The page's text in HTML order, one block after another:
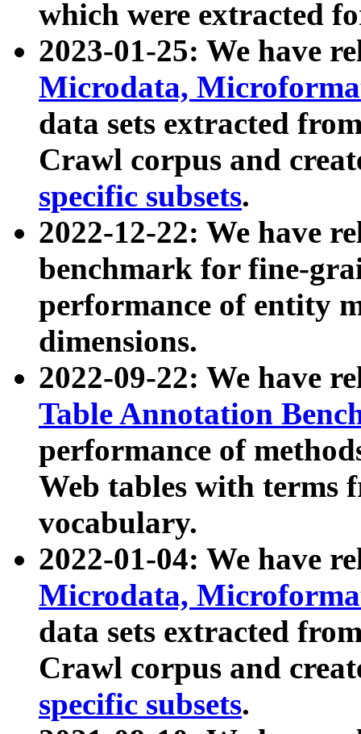
which were extracted
2023-01-25: We have
Microdata,
data sets extracted
Crawl corpus and
specific subsets.
2022-12-22: We have
benchmark for fine-
performance of entity
dimensions.
2022-09-22: We have
Table Annotation
performance of
Web tables with terms
vocabulary.
2022-01-04: We have
Microdata,
data sets extracted
Crawl corpus and
specific subsets.